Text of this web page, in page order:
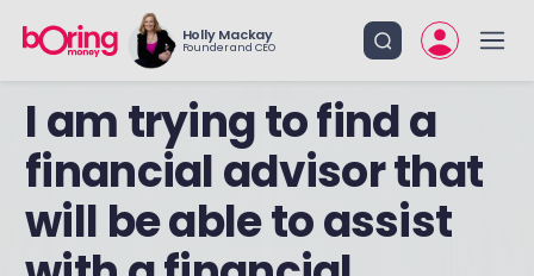
Holly Mackay
Founder and CEO
I am trying to find a
financial advisor that
will be able to assist